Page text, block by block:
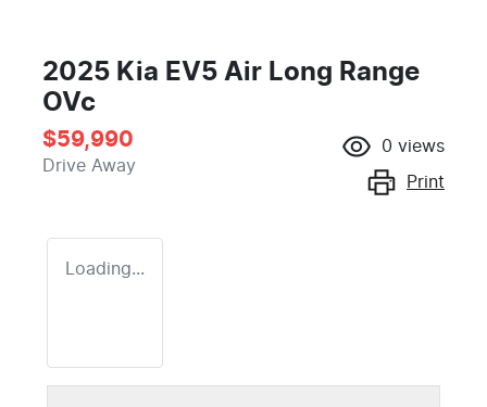
2025 Kia EV5 Air Long Range
OVc
$59,990
Drive Away
0 views
Print
Loading...